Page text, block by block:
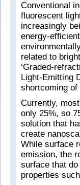
Conventional
fluorescent
increasingly
energy-
related to
‘Graded-
Light-Emitting
shortcoming
Currently,
only 25%, so
solution that
create
While surface
emission, the
surface that
properties